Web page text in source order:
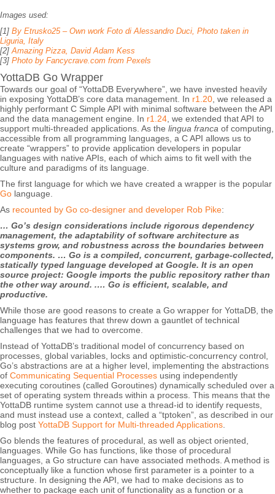
Images used:
[1] By Etrusko25 – Own work Foto di Alessandro Duci, Photo taken in
Liguria, Italy
[2] Amazing Pizza, David Adam Kess
[3] Photo by Fancycrave.com from Pexels
YottaDB Go Wrapper
Towards our goal of “YottaDB Everywhere”, we have invested heavily
in exposing YottaDB’s core data management. In r1.20 , we released a
highly performant C Simple API with minimal software between the API
and the data management engine. In r1.24 , we extended that API to
support multi-threaded applications. As the lingua franca of computing,
accessible from all programming languages, a C API allows us to
create “wrappers” to provide application developers in popular
languages with native APIs, each of which aims to fit well with the
culture and paradigms of its language.
The first language for which we have created a wrapper is the popular
Go language.
As recounted by Go co-designer and developer Rob Pike:
… Go’s design considerations include rigorous dependency
management, the adaptability of software architecture as
systems grow, and robustness across the boundaries between
components. … Go is a compiled, concurrent, garbage-collected,
statically typed language developed at Google. It is an open
source project: Google imports the public repository rather than
the other way around. .… Go is efficient, scalable, and
productive.
While those are good reasons to create a Go wrapper for YottaDB, the
language has features that threw down a gauntlet of technical
challenges that we had to overcome.
Instead of YottaDB’s traditional model of concurrency based on
processes, global variables, locks and optimistic-concurrency control,
Go’s abstractions are at a higher level, implementing the abstractions
of Communicating Sequential Processes using independently
executing coroutines (called Goroutines) dynamically scheduled over a
set of operating system threads within a process. This means that the
YottaDB runtime system cannot use a thread-id to identify requests,
and must instead use a context, called a “tptoken”, as described in our
blog post YottaDB Support for Multi-threaded Applications
Go blends the features of procedural, as well as object oriented,
languages. While Go has functions, like those of procedural
languages, a Go structure can have associated methods. A method is
conceptually like a function whose first parameter is a pointer to a
structure. In designing the API, we had to make decisions as to
whether to package each unit of functionality as a function or a